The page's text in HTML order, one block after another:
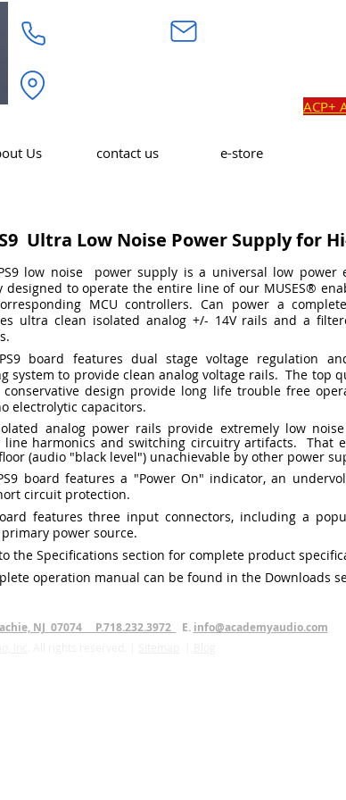
ACP+
Us contact us e-store
Ultra Low Noise Power Supply for
low noise power supply is a universal low power
designed to operate the entire line of our MUSES®
MCU controllers.Can power a
ultra clean isolated analog +/- 14V rails and a
board features dual stage voltage regulation
system to provide clean analog voltage rails. The top
design provide long life trouble free
electrolytic capacitors.
analog power rails provide extremely low
line harmonics and switching circuitry artifacts. That
(audio "black level") unachievable by other power
board features a "Power On" indicator, an
circuit protection.
features three input connectors, including a
primary power source.
the Specifications section for complete product
operation manual can be found in the Downloads
NJ 07074 P.718.232.3972 E. info@academyaudio.com